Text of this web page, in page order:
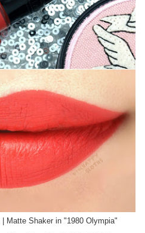
| Matte Shaker in "1980 Olympia"